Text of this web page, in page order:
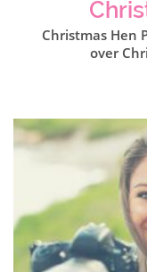
Christmas Hen
over